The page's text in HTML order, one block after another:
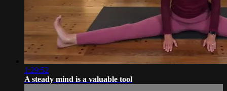
1:29:52
A steady mind is a valuable tool